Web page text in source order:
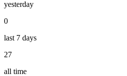
yesterday
0
last 7 days
27
all time